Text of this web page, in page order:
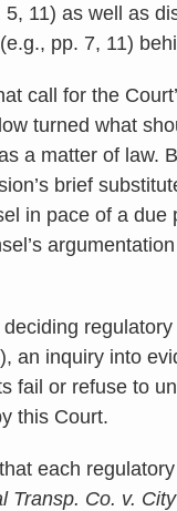
11) as well as
pp. 7, 11)
call for the
turned what
a matter of law.
brief
in pace of a due
an inquiry into
fail or refuse to
this Court.
each
Transp. Co. v.